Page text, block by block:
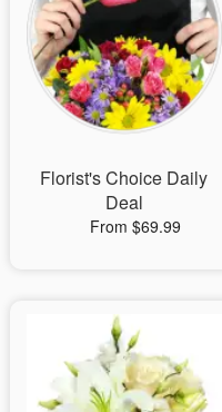
Sympathy and Funeral
Flowers, Plants & Gifts
Florist's Choice Daily
Deal
From $69.99